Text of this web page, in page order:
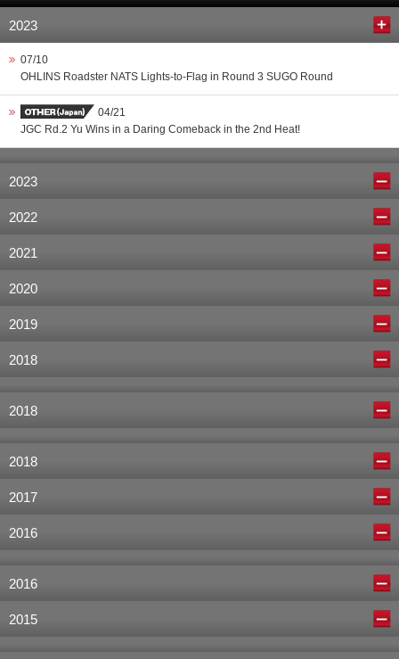
2023
07/10
OHLINS Roadster NATS Lights-to-Flag in Round 3 SUGO Round
04/21
JGC Rd.2 Yu Wins in a Daring Comeback in the 2nd Heat!
2023
2022
2021
2020
2019
2018
2018
2018
2017
2016
2016
2015